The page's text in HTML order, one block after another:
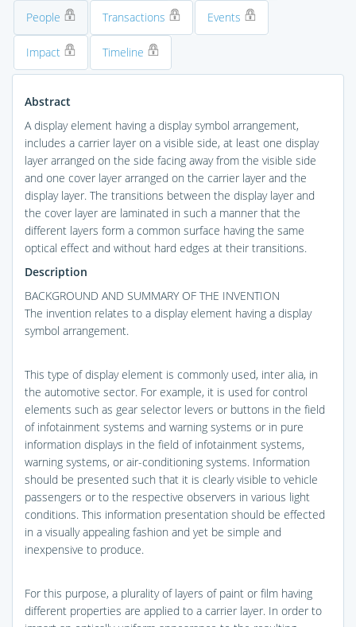
People Transactions Events
Impact Timeline
Abstract
A display element having a display symbol arrangement,
includes a carrier layer on a visible side, at least one display
layer arranged on the side facing away from the visible side
and one cover layer arranged on the carrier layer and the
display layer. The transitions between the display layer and
the cover layer are laminated in such a manner that the
different layers form a common surface having the same
optical effect and without hard edges at their transitions.
Description
BACKGROUND AND SUMMARY OF THE INVENTION
The invention relates to a display element having a display
symbol arrangement.
This type of display element is commonly used, inter alia, in
the automotive sector. For example, it is used for control
elements such as gear selector levers or buttons in the field
of infotainment systems and warning systems or in pure
information displays in the field of infotainment systems,
warning systems, or air-conditioning systems. Information
should be presented such that it is clearly visible to vehicle
passengers or to the respective observers in various light
conditions. This information presentation should be effected
in a visually appealing fashion and yet be simple and
inexpensive to produce.
For this purpose, a plurality of layers of paint or film having
different properties are applied to a carrier layer. In order to